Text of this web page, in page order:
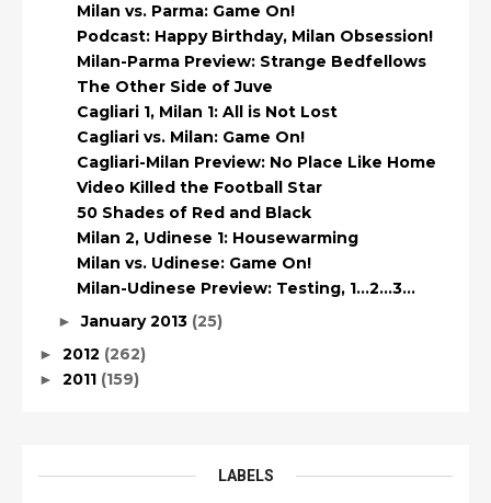
Milan vs. Parma: Game On!
Podcast: Happy Birthday, Milan Obsession!
Milan-Parma Preview: Strange Bedfellows
The Other Side of Juve
Cagliari 1, Milan 1: All is Not Lost
Cagliari vs. Milan: Game On!
Cagliari-Milan Preview: No Place Like Home
Video Killed the Football Star
50 Shades of Red and Black
Milan 2, Udinese 1: Housewarming
Milan vs. Udinese: Game On!
Milan-Udinese Preview: Testing, 1…2…3…
►January 2013 (25)
► 2012 (262)
► 2011 (159)
LABELS